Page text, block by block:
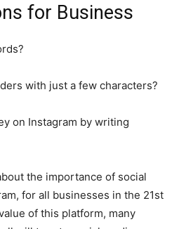
for Business
with just a few characters?
on Instagram by writing
the importance of social
for all businesses in the 21st
of this platform, many